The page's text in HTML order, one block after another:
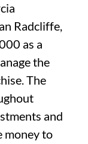
Radcliffe,
as a
the
The
and
money to